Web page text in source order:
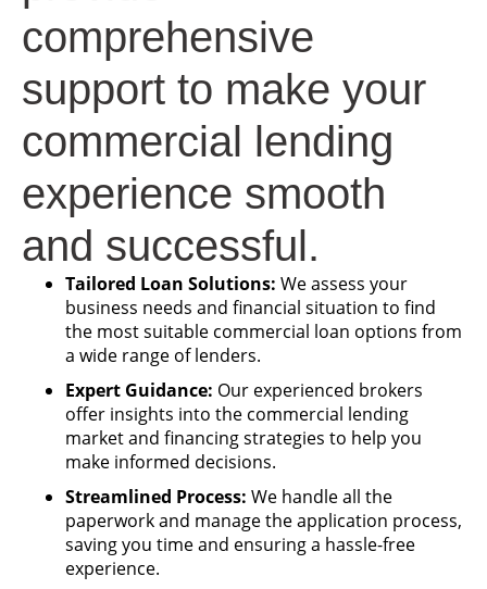
comprehensive
support to make your
commercial lending
experience smooth
and successful.
Tailored Loan Solutions: We assess your
business needs and financial situation to find
the most suitable commercial loan options from
a wide range of lenders.
Expert Guidance: Our experienced brokers
offer insights into the commercial lending
market and financing strategies to help you
make informed decisions.
Streamlined Process: We handle all the
paperwork and manage the application process,
saving you time and ensuring a hassle-free
experience.